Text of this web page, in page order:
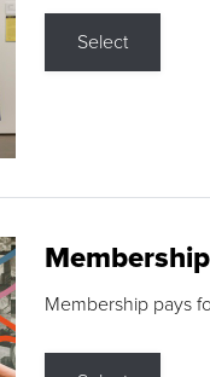
Select
Membership
Membership pays